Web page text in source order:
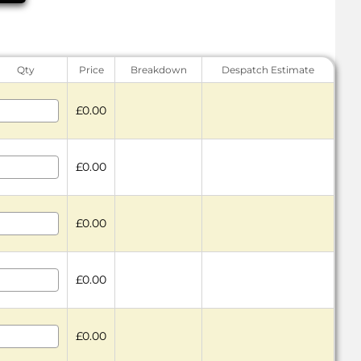
Qty Price Breakdown Despatch Estimate
£0.00
£0.00
£0.00
£0.00
£0.00